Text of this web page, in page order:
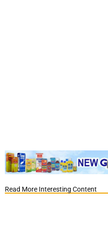
Read More Interesting Content